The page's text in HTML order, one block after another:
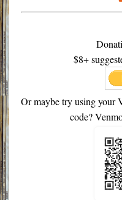
$8+
Or maybe try using your
code?